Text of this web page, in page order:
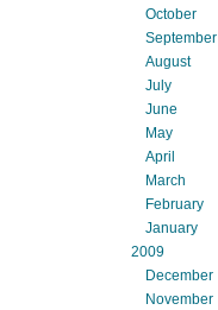
October
September
August
July
June
May
April
March
February
January
2009
December
November